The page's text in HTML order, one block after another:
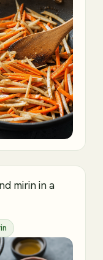
mirin in a